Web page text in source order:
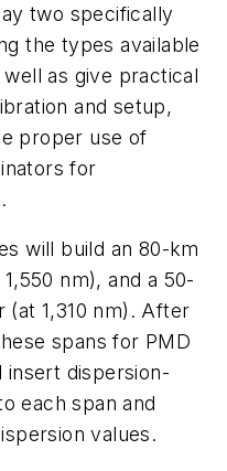
two specifically
the types available
as give practical
and setup,
proper use of
for
will build an 80-km
nm), and a 50-
(at 1,310 nm). After
spans for PMD
insert dispersion-
each span and
values.